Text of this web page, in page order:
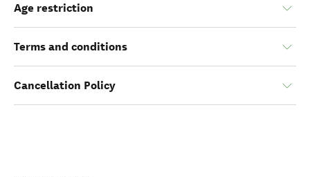
Age restriction
Terms and conditions
Cancellation Policy